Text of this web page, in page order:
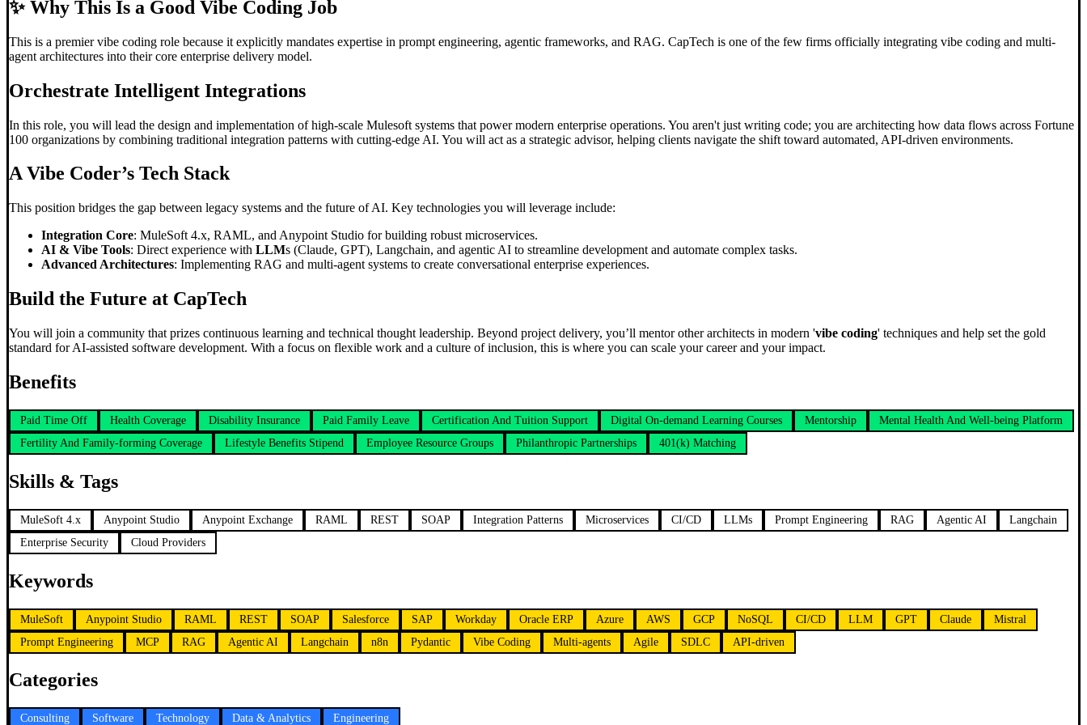
✨Why This Is a Good Vibe Coding Job
This is a premier vibe coding role because it explicitly mandates expertise in prompt engineering, agentic frameworks, and RAG. CapTech is one of the few firms officially integrating vibe coding and multi-
agent architectures into their core enterprise delivery model.
Orchestrate Intelligent Integrations
In this role, you will lead the design and implementation of high-scale Mulesoft systems that power modern enterprise operations. You aren't just writing code; you are architecting how data flows across Fortune
100 organizations by combining traditional integration patterns with cutting-edge AI. You will act as a strategic advisor, helping clients navigate the shift toward automated, API-driven environments.
AVibe Coder’s Tech Stack
This position bridges the gap between legacy systems and the future of AI. Key technologies you will leverage include:
Integration Core: MuleSoft 4.x, RAML, and Anypoint Studio for building robust microservices.
AI & Vibe Tools: Direct experience with LLMs (Claude, GPT), Langchain, and agentic AI to streamline development and automate complex tasks.
Advanced Architectures: Implementing RAG and multi-agent systems to create conversational enterprise experiences.
Build the Future at CapTech
You will join a community that prizes continuous learning and technical thought leadership. Beyond project delivery, you’ll mentor other architects in modern 'vibe coding' techniques and help set the gold
standard for AI-assisted software development. With a focus on flexible work and a culture of inclusion, this is where you can scale your career and your impact.
Benefits
Paid Time Off Health Coverage Disability Insurance Paid Family Leave Certification And Tuition Support Digital On-demand Learning Courses Mentorship
Mental Health And Well-being Platform
Fertility And Family-forming Coverage
Lifestyle Benefits Stipend Employee Resource Groups Philanthropic Partnerships 401(k) Matching
Skills & Tags
MuleSoft 4.x Anypoint Studio Anypoint Exchange RAML REST SOAP Integration Patterns Microservices CI/CD LLMs Prompt Engineering RAG Agentic AI
Langchain
Enterprise Security
Cloud Providers
Keywords
MuleSoft Anypoint Studio RAML REST SOAP Salesforce SAP Workday Oracle ERP Azure AWS GCP NoSQL CI/CD LLM GPT Claude
Mistral
Prompt Engineering
MCP RAG Agentic AI Langchain n8n Pydantic Vibe Coding Multi-agents Agile SDLC API-driven
Categories
Consulting Software Technology Data & Analytics Engineering